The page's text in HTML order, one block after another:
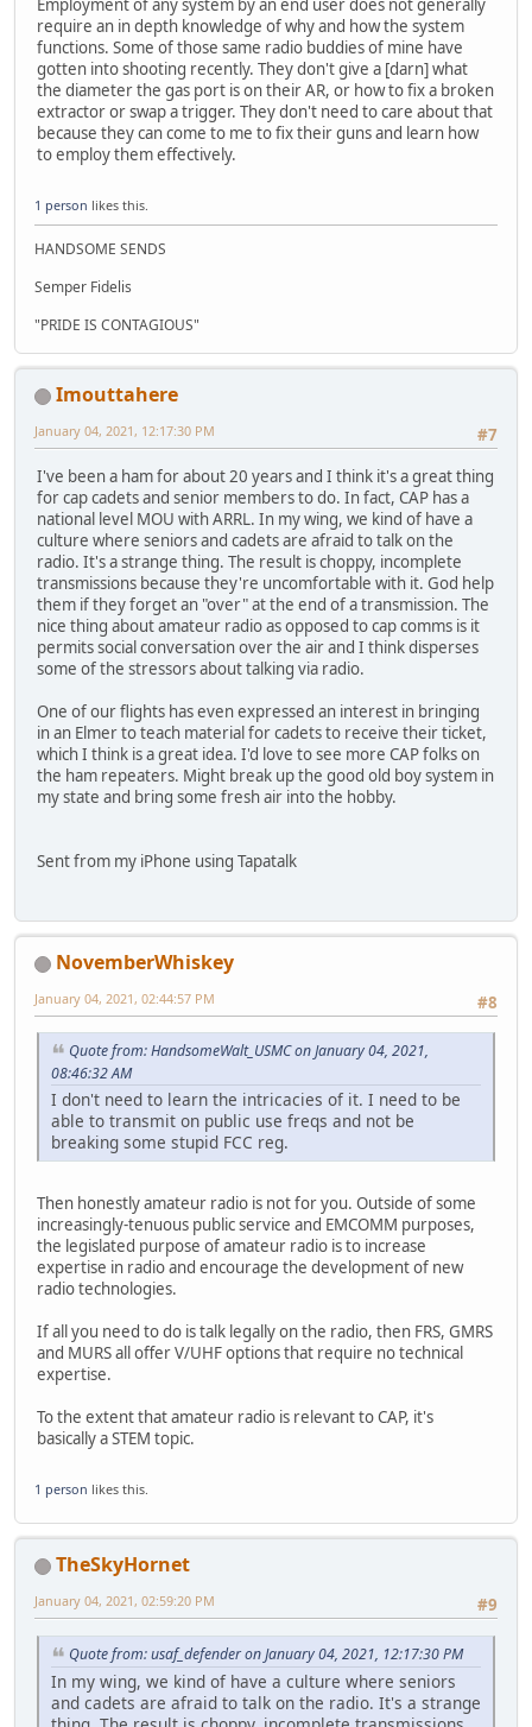
Employment of any system by an end user does not generally
require an in depth knowledge of why and how the system
functions. Some of those same radio buddies of mine have
gotten into shooting recently. They don't give a [darn] what
the diameter the gas port is on their AR, or how to fix a broken
extractor or swap a trigger. They don't need to care about that
because they can come to me to fix their guns and learn how
to employ them effectively.
1 person likes this.
HANDSOME SENDS
Semper Fidelis
"PRIDE IS CONTAGIOUS"
Imouttahere
#7
January 04, 2021, 12:17:30 PM
I've been a ham for about 20 years and I think it's a great thing
for cap cadets and senior members to do. In fact, CAP has a
national level MOU with ARRL. In my wing, we kind of have a
culture where seniors and cadets are afraid to talk on the
radio. It's a strange thing. The result is choppy, incomplete
transmissions because they're uncomfortable with it. God help
them if they forget an "over" at the end of a transmission. The
nice thing about amateur radio as opposed to cap comms is it
permits social conversation over the air and I think disperses
some of the stressors about talking via radio.
One of our flights has even expressed an interest in bringing
in an Elmer to teach material for cadets to receive their ticket,
which I think is a great idea. I'd love to see more CAP folks on
the ham repeaters. Might break up the good old boy system in
my state and bring some fresh air into the hobby.
Sent from my iPhone using Tapatalk
NovemberWhiskey
#8
January 04, 2021, 02:44:57 PM
Quote from: HandsomeWalt_USMC on January 04, 2021,
08:46:32 AM
I don't need to learn the intricacies of it. I need to be
able to transmit on public use freqs and not be
breaking some stupid FCC reg.
Then honestly amateur radio is not for you. Outside of some
increasingly-tenuous public service and EMCOMM purposes,
the legislated purpose of amateur radio is to increase
expertise in radio and encourage the development of new
radio technologies.
If all you need to do is talk legally on the radio, then FRS, GMRS
and MURS all offer V/UHF options that require no technical
expertise.
To the extent that amateur radio is relevant to CAP, it's
basically a STEM topic.
1 person likes this.
TheSkyHornet
#9
January 04, 2021, 02:59:20 PM
Quote from: usaf_defender on January 04, 2021, 12:17:30 PM
In my wing, we kind of have a culture where seniors
and cadets are afraid to talk on the radio. It's a strange